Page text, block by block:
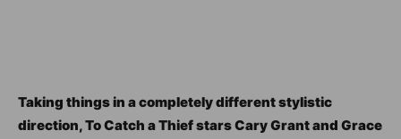
Taking things in a completely different stylistic
direction, To Catch a Thief stars Cary Grant and Grace